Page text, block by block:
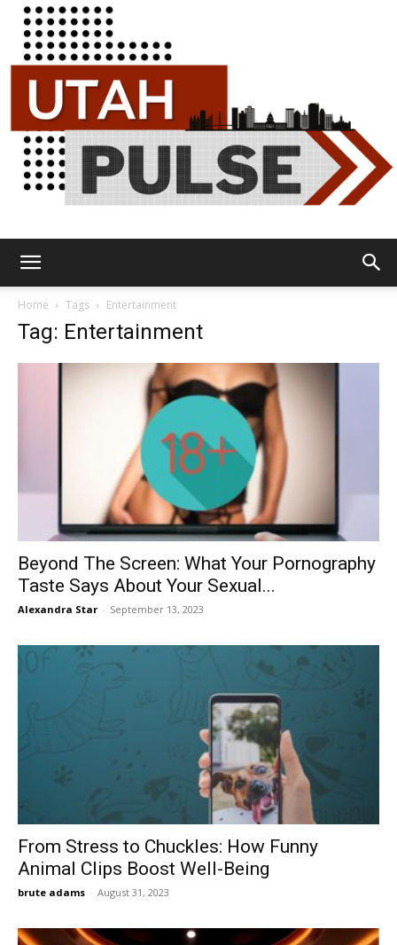
Home Tags Entertainment
Tag: Entertainment
Beyond The Screen: What Your Pornography
Taste Says About Your Sexual...
Alexandra Star - September 13, 2023
From Stress to Chuckles: How Funny
Animal Clips Boost Well-Being
brute adams - August 31, 2023